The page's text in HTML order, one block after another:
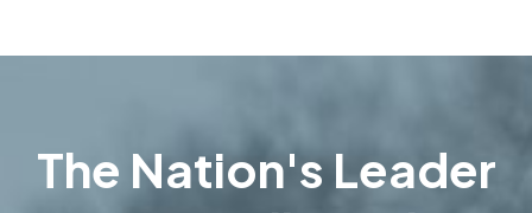
The Nation's Leader